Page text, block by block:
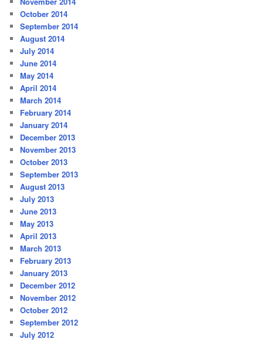
October 2014
September 2014
August 2014
July 2014
June 2014
May 2014
April 2014
March 2014
February 2014
January 2014
December 2013
November 2013
October 2013
September 2013
August 2013
July 2013
June 2013
May 2013
April 2013
March 2013
February 2013
January 2013
December 2012
November 2012
October 2012
September 2012
July 2012